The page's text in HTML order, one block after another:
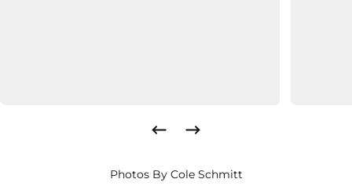
Photos By Cole Schmitt